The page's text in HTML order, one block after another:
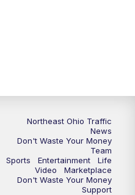
Northeast Ohio Traffic
News
Don't Waste Your Money
Team
Sports
Entertainment
Life
Video
Marketplace
Don't Waste Your Money
Support